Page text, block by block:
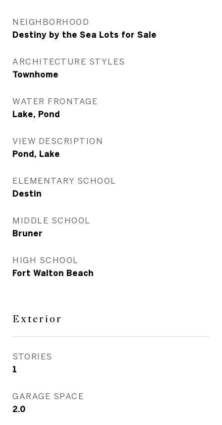
NEIGHBORHOOD
Destiny by the Sea Lots for Sale
ARCHITECTURE STYLES
Townhome
WATER FRONTAGE
Lake, Pond
VIEW DESCRIPTION
Pond, Lake
ELEMENTARY SCHOOL
Destin
MIDDLE SCHOOL
Bruner
HIGH SCHOOL
Fort Walton Beach
Exterior
STORIES
1
GARAGE SPACE
2.0